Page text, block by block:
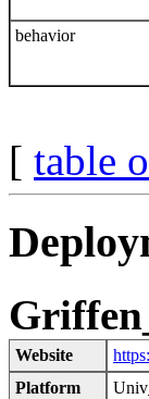
behavior
[ table
Website
Platform